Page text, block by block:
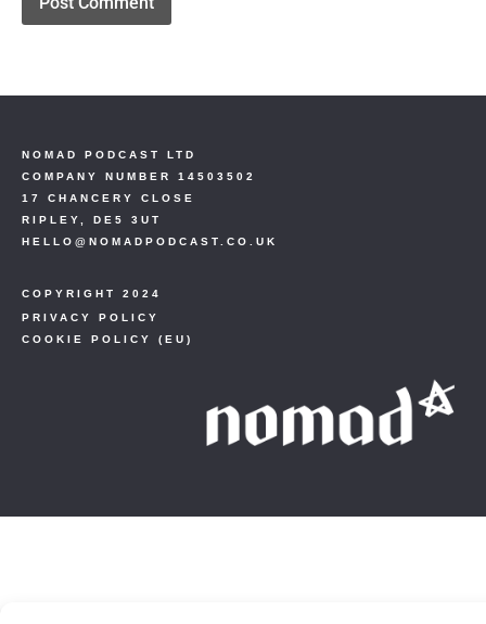
COPYRIGHT 2024
PRIVACY POLICY
COOKIE POLICY (EU)
NOMAD PODCAST LTD
COMPANY NUMBER 14503502
17 CHANCERY CLOSE
RIPLEY, DE5 3UT
HELLO@NOMADPODCAST.CO.UK